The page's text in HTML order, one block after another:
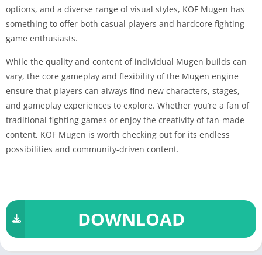
options, and a diverse range of visual styles, KOF Mugen has
something to offer both casual players and hardcore fighting
game enthusiasts.
While the quality and content of individual Mugen builds can
vary, the core gameplay and flexibility of the Mugen engine
ensure that players can always find new characters, stages,
and gameplay experiences to explore. Whether you’re a fan of
traditional fighting games or enjoy the creativity of fan-made
content, KOF Mugen is worth checking out for its endless
possibilities and community-driven content.
DOWNLOAD